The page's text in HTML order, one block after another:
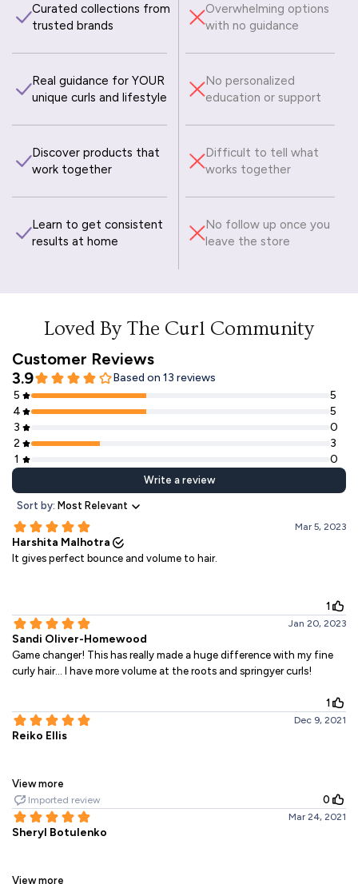
Curated collections from
trusted brands
Real guidance for YOUR
unique curls and lifestyle
Discover products that
work together
Learn to get consistent
results at home
Overwhelming options
with no guidance
No personalized
education or support
Difficult to tell what
works together
No follow up once you
leave the store
Loved By The Curl Community